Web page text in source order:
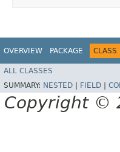
OVERVIEW PACKAGE CLASS
ALL CLASSES
SUMMARY: NESTED FIELD
Copyright ©